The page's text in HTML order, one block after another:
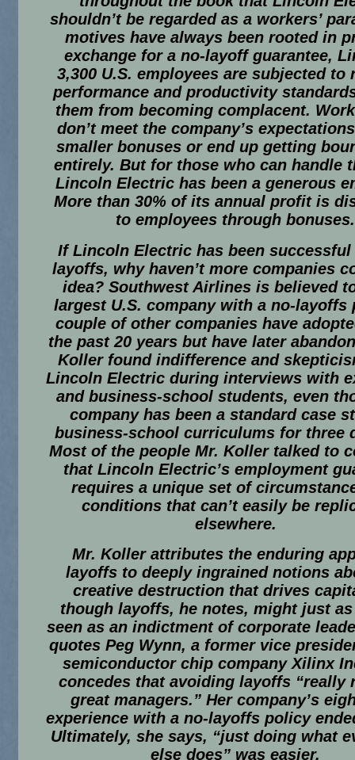
shouldn’t be regarded as a workers’
motives have always been rooted in
exchange for a no-layoff guarantee,
3,300 U.S. employees are subjected to
performance and productivity
them from becoming complacent.
don’t meet the company’s
smaller bonuses or end up getting
entirely. But for those who can handle
Lincoln Electric has been a generous
More than 30% of its annual profit is
to employees through bonuses.
If Lincoln Electric has been
layoffs, why haven’t more companies
idea? Southwest Airlines is believed
largest U.S. company with a no-layoffs
couple of other companies have
the past 20 years but have later
Koller found indifference and
Lincoln Electric during interviews with
and business-school students, even
company has been a standard case
business-school curriculums for three
Most of the people Mr. Koller talked to
that Lincoln Electric’s employment
requires a unique set of
conditions that can’t easily be
elsewhere.
Mr. Koller attributes the enduring
layoffs to deeply ingrained notions
creative destruction that drives
though layoffs, he notes, might just
seen as an indictment of corporate
quotes Peg Wynn, a former vice
semiconductor chip company Xilinx
concedes that avoiding layoffs “really
great managers.” Her company’s
experience with a no-layoffs policy
Ultimately, she says, “just doing what
else does” was easier.